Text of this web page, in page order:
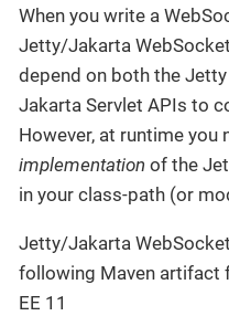
When you write a
Jetty/Jakarta
depend on both the
Jakarta Servlet APIs to
However, at runtime you
implementation of the
in your class-path (or
Jetty/Jakarta
following Maven artifact
EE 11